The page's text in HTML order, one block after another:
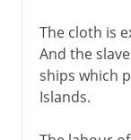
The cloth is
And the
ships which
Islands.